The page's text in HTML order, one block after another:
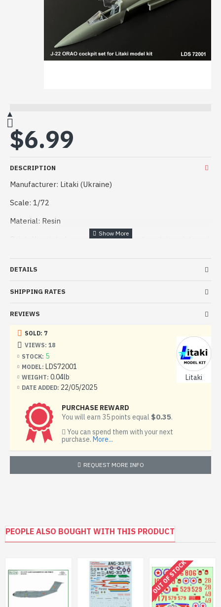
DESCRIPTION
Manufacturer: Litaki (Ukraine)
Scale: 1/72
Material: Resin
Paint: Unpainted, assembled, Kit do not contain paints and
Condition: New in Box
DETAILS
SHIPPING RATES
REVIEWS
STOCK: 5
MODEL: LDS72001
WEIGHT: 0.04lb
DATE ADDED: 22/05/2025
Litaki
SOLD: 7
VIEWS: 18
PURCHASE REWARD
You will earn 35 points equal $0.35.
You can spend them with your next
purchase. More...
$6.99
REQUEST MORE INFO
PEOPLE ALSO BOUGHT WITH THIS PRODUCT
OUT OF STOCK